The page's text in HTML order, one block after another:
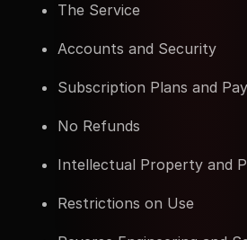
The Service
Accounts and Security
Subscription Plans and
No Refunds
Intellectual Property and
Restrictions on Use